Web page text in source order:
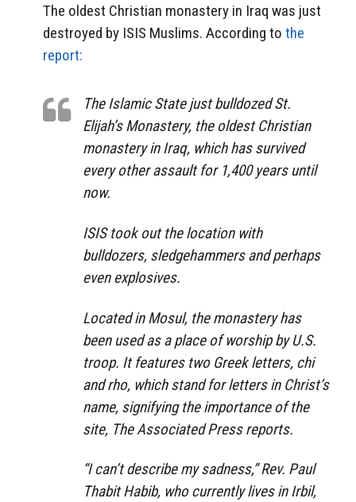
The oldest Christian monastery in Iraq was just
destroyed by ISIS Muslims. According to the
report:
The Islamic State just bulldozed St.
Elijah’s Monastery, the oldest Christian
monastery in Iraq, which has survived
every other assault for 1,400 years until
now.
ISIS took out the location with
bulldozers, sledgehammers and perhaps
even explosives.
Located in Mosul, the monastery has
been used as a place of worship by U.S.
troop. It features two Greek letters, chi
and rho, which stand for letters in Christ’s
name, signifying the importance of the
site, The Associated Press reports.
“I can’t describe my sadness,” Rev. Paul
Thabit Habib, who currently lives in Irbil,